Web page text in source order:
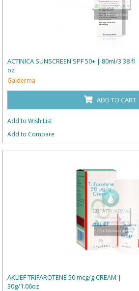
ACTINICA SUNSCREEN SPF 50+ | 80ml/3.38 fl
oz
Galderma
ADD TO CART
Add to Wish List
Add to Compare
AKLIEF TRIFAROTENE 50 mcg/g CREAM |
30g/1.06oz